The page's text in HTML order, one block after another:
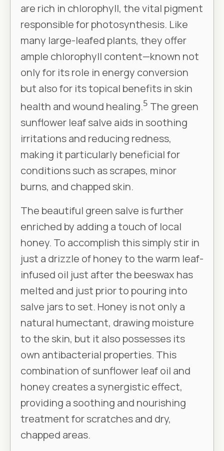
are rich in chlorophyll, the vital pigment
responsible for photosynthesis. Like
many large-leafed plants, they offer
ample chlorophyll content—known not
only for its role in energy conversion
but also for its topical benefits in skin
health and wound healing.5 The green
sunflower leaf salve aids in soothing
irritations and reducing redness,
making it particularly beneficial for
conditions such as scrapes, minor
burns, and chapped skin.
The beautiful green salve is further
enriched by adding a touch of local
honey. To accomplish this simply stir in
just a drizzle of honey to the warm leaf-
infused oil just after the beeswax has
melted and just prior to pouring into
salve jars to set. Honey is not only a
natural humectant, drawing moisture
to the skin, but it also possesses its
own antibacterial properties. This
combination of sunflower leaf oil and
honey creates a synergistic effect,
providing a soothing and nourishing
treatment for scratches and dry,
chapped areas.